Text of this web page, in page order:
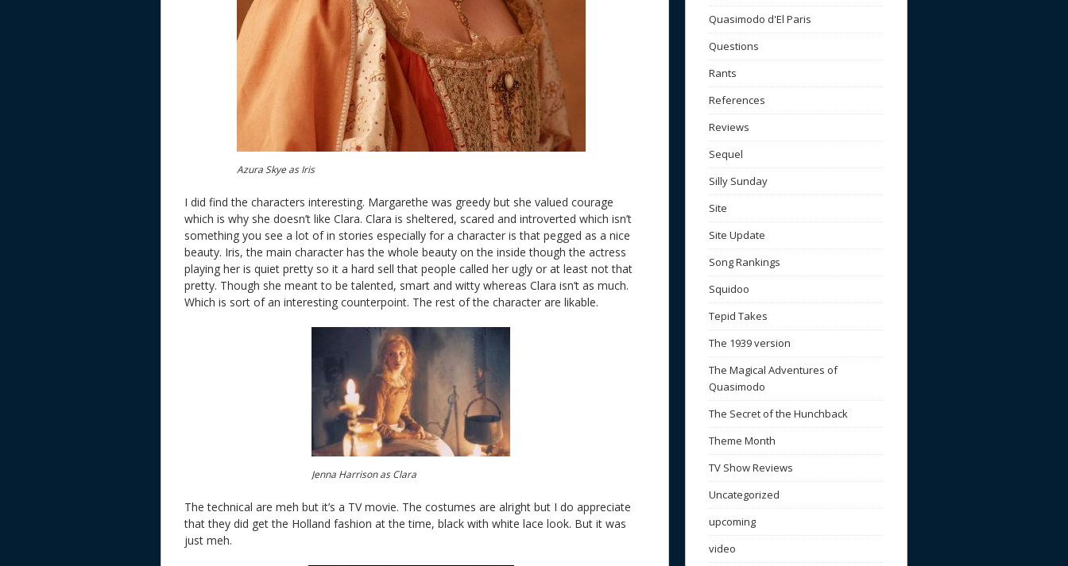
Azura Skye as Iris
I did find the characters interesting. Margarethe was greedy but she valued courage
which is why she doesn’t like Clara. Clara is sheltered, scared and introverted which isn’t
something you see a lot of in stories especially for a character is that pegged as a nice
beauty. Iris, the main character has the whole beauty on the inside though the actress
playing her is quiet pretty so it a hard sell that people called her ugly or at least not that
pretty. Though she meant to be talented, smart and witty whereas Clara isn’t as much.
Which is sort of an interesting counterpoint. The rest of the character are likable.
Jenna Harrison as Clara
The technical are meh but it’s a TV movie. The costumes are alright but I do appreciate
that they did get the Holland fashion at the time, black with white lace look. But it was
just meh.
Quasimodo d'El Paris
Questions
Rants
References
Reviews
Sequel
Silly Sunday
Site
Site Update
Song Rankings
Squidoo
Tepid Takes
The 1939 version
The Magical Adventures of
Quasimodo
The Secret of the Hunchback
Theme Month
TV Show Reviews
Uncategorized
upcoming
video